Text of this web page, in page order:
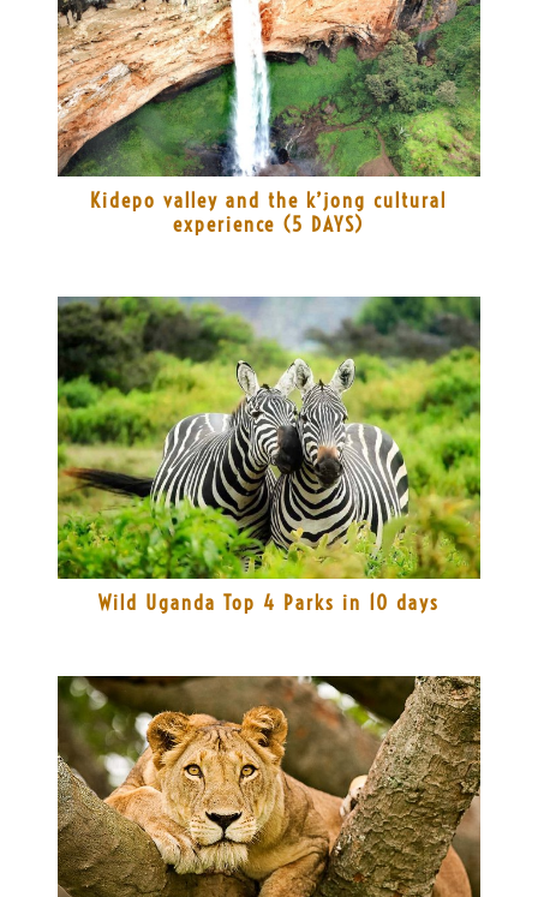
Kidepo valley and the k’jong cultural
experience (5 DAYS)
Wild Uganda Top 4 Parks in 10 days